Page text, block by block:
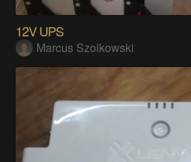
12V UPS
Marcus Szolkowski